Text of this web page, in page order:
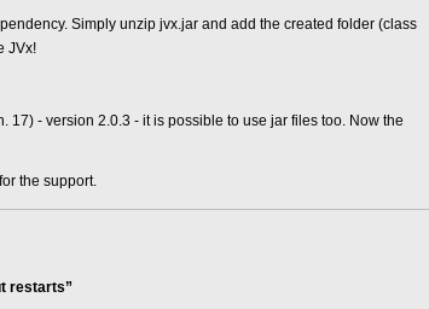
Simply unzip jvx.jar and add the created folder (class
JVx!
17) - version 2.0.3 - it is possible to use jar files too. Now the
the support.
restarts”